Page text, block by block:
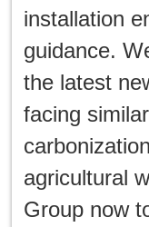
installation
guidance.
the latest
facing
agricultural
Group now